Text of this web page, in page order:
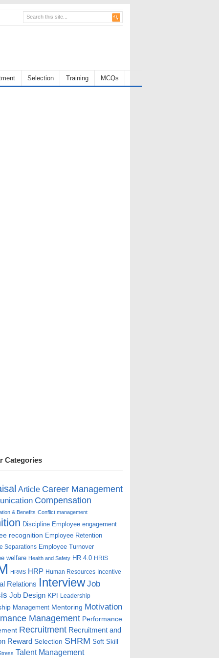
Selection Training MCQs
Categories
Article Career Management
Compensation
& Benefits Conflict management
Discipline Employee engagement
recognition Employee Retention
Separations Employee Turnover
welfare Health and Safety HR 4.0 HRIS
HRMS HRP Human Resources Incentive
Relations Interview Job
Job Design KPI Leadership
Management Mentoring Motivation
Management Performance
Recruitment Recruitment and
Reward Selection SHRM Soft Skill
Talent Management